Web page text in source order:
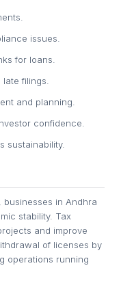
issues.
for loans.
filings.
and planning.
confidence.
sustainability.
in Andhra
stability. Tax
and improve
of licenses by
operations running